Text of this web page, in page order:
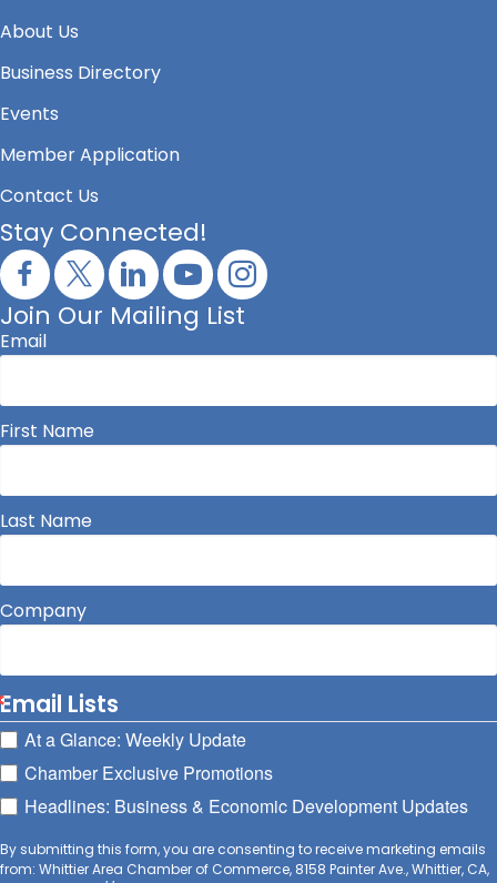
About Us
Business Directory
Events
Member Application
Contact Us
Stay Connected!
Join Our Mailing List
Email
First Name
Last Name
Company
Email Lists
At a Glance: Weekly Update
Chamber Exclusive Promotions
Headlines: Business & Economic Development Updates
By submitting this form, you are consenting to receive marketing emails
from: Whittier Area Chamber of Commerce, 8158 Painter Ave., Whittier, CA,